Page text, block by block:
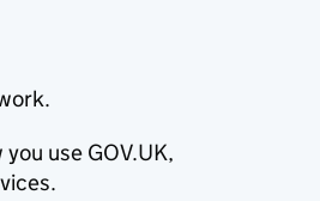
use GOV.UK,